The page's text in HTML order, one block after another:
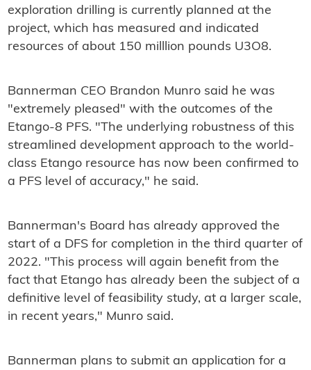
exploration drilling is currently planned at the
project, which has measured and indicated
resources of about 150 milllion pounds U3O8.
Bannerman CEO Brandon Munro said he was
"extremely pleased" with the outcomes of the
Etango-8 PFS. "The underlying robustness of this
streamlined development approach to the world-
class Etango resource has now been confirmed to
a PFS level of accuracy," he said.
Bannerman's Board has already approved the
start of a DFS for completion in the third quarter of
2022. "This process will again benefit from the
fact that Etango has already been the subject of a
definitive level of feasibility study, at a larger scale,
in recent years," Munro said.
Bannerman plans to submit an application for a